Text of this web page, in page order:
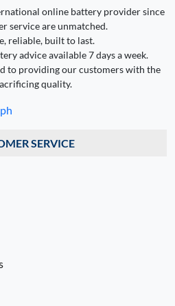
online battery provider since
service are unmatched.
reliable, built to last.
advice available 7 days a week.
to providing our customers with the
quality.
SERVICE